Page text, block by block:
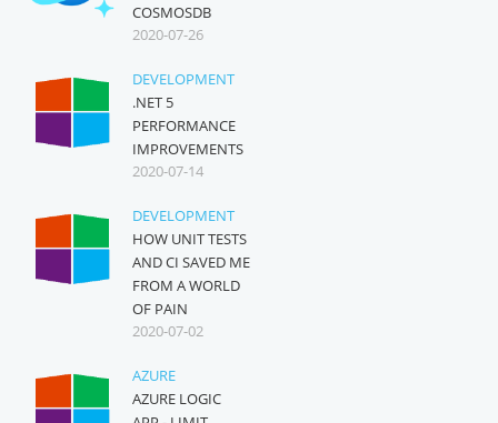
COSMOSDB
2020-07-26
DEVELOPMENT
.NET 5
PERFORMANCE
IMPROVEMENTS
2020-07-14
DEVELOPMENT
HOW UNIT TESTS
AND CI SAVED ME
FROM A WORLD
OF PAIN
2020-07-02
AZURE
AZURE LOGIC